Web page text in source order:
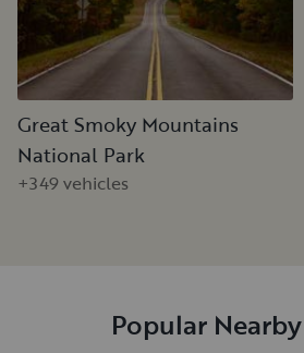
Great Smoky Mountains
National Park
+349 vehicles
Popular